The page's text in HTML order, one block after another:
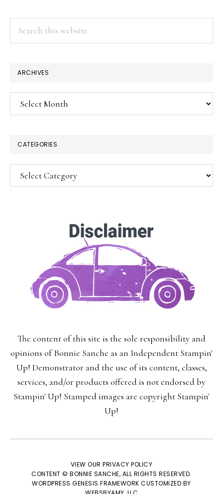
ARCHIVES
Archives
CATEGORIES
Categories
The content of this site is the sole responsibility and
opinions of Bonnie Sanche as an Independent Stampin'
Up! Demonstrator and the use of its content, classes,
services, and/or products offered is not endorsed by
Stampin' Up! Stamped images are copyright Stampin'
Up!
VIEW OURPRIVACY POLICY
CONTENT © BONNIE SANCHE, ALL RIGHTS RESERVED.
WORDPRESS GENESIS FRAMEWORK CUSTOMIZED BY